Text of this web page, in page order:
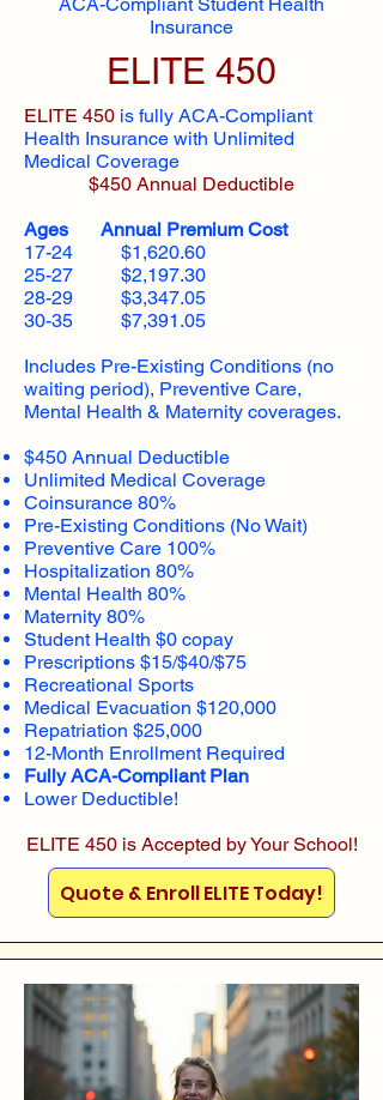
Insurance
ELITE 450
ELITE 450 is fully ACA-Compliant
Health Insurance with Unlimited
Medical Coverage
$450 Annual Deductible
Ages Annual Premium Cost
17-24 $1,620.60
25-27 $2,197.30
28-29 $3,347.05
30-35 $7,391.05
Includes Pre-Existing Conditions (no
waiting period), Preventive Care,
Mental Health & Maternity coverages.
$450 Annual Deductible
Unlimited Medical Coverage
Coinsurance 80%
Pre-Existing Conditions (No Wait)
Preventive Care 100%
Hospitalization 80%
Mental Health 80%
Maternity 80%
Student Health $0 copay
Prescriptions $15/$40/$75
Recreational Sports
Medical Evacuation $120,000
Repatriation $25,000
12-Month Enrollment Required
Fully ACA-Compliant Plan
Lower Deductible!
ELITE 450 is Accepted by Your School!
Quote & Enroll ELITE Today!